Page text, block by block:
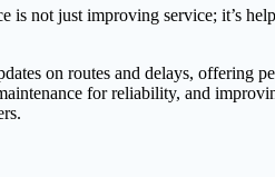
is not just improving service; it’s
on routes and delays, offering
for reliability, and